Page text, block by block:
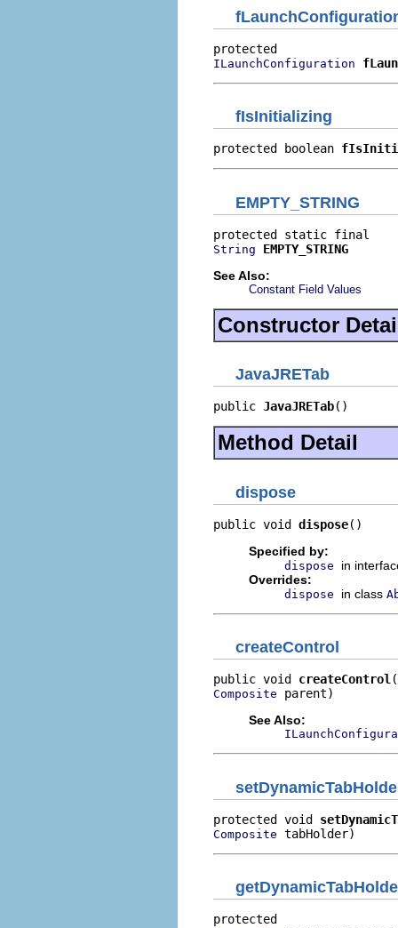
ILaunchConfiguration
fIsInitializing
protected boolean
EMPTY_STRING
String
EMPTY_STRING
See Also:
Constant Field Values
Constructor
JavaJRETab
public JavaJRETab()
Method Detail
dispose
public void dispose()
Specified by:
dispose
in
Overrides:
dispose in class
createControl
public void createControl
Composite parent)
See Also:
protected void
Composite tabHolder)